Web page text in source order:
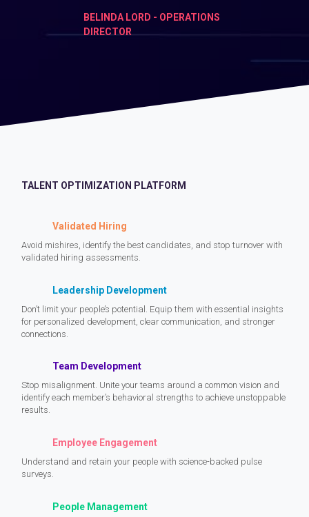
BELINDA LORD - OPERATIONS
DIRECTOR
TALENT OPTIMIZATION PLATFORM
Validated Hiring
Avoid mishires, identify the best candidates, and stop turnover with
validated hiring assessments.
Leadership Development
Don’t limit your people’s potential. Equip them with essential insights
for personalized development, clear communication, and stronger
connections.
Team Development
Stop misalignment. Unite your teams around a common vision and
identify each member’s behavioral strengths to achieve unstoppable
results.
Employee Engagement
Understand and retain your people with science-backed pulse
surveys.
People Management